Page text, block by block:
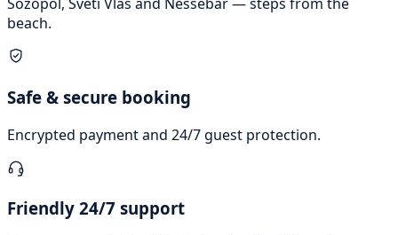
beach.
Safe & secure booking
Encrypted payment and 24/7 guest protection.
Friendly 24/7 support